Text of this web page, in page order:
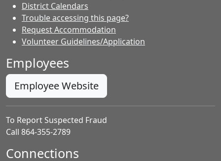
District Calendars
Trouble accessing this page?
Request Accommodation
Volunteer Guidelines/Application
Employees
Employee Website
To Report Suspected Fraud
Call 864-355-2789
Connections